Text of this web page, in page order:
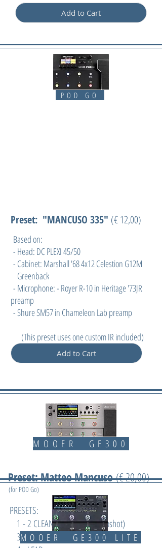
Add to Cart
POD GO
Preset: "MANCUSO 335" (€ 12,00)
Based on:
- Head: DC PLEXI 45/50
- Cabinet: Marshall '68 4x12 Celestion G12M
Greenback
- Microphone: - Royer R-10 in Heritage '73JR
preamp
- Shure SM57 in Chameleon Lab preamp
(This preset uses one custom IR included)
Add to Cart
Preset: Matteo Mancuso(€ 20,00)
(for POD Go)
PRESETS:
1 - 2 CLEAN/CHORUS (2 snapshot)
3 - CRUNCH
MOOER GE300
MOOER GE300 LITE